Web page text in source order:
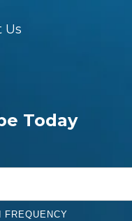
Us
Today
FREQUENCY